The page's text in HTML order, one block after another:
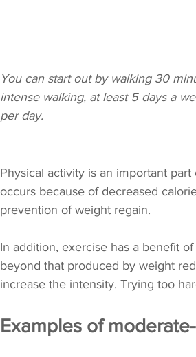
You can start out by walking 30
intense walking, at least 5 days a
per day.
Physical activity is an important
occurs because of decreased
prevention of weight regain.
In addition, exercise has a benefit
beyond that produced by weight
increase the intensity. Trying too
Examples of